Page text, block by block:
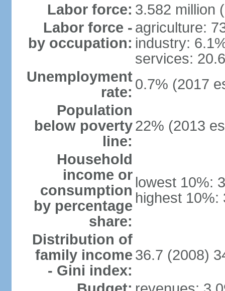
Labor force: 3.582 million
Labor force -
by occupation:
agriculture:
industry:
services:
Unemployment
rate: 0.7% (2017
Population
below poverty
line:
22% (2013
Household
income or
consumption
by percentage
share:
lowest 10%:
highest 10%:
Distribution of
family income
- Gini index:
36.7 (2008)